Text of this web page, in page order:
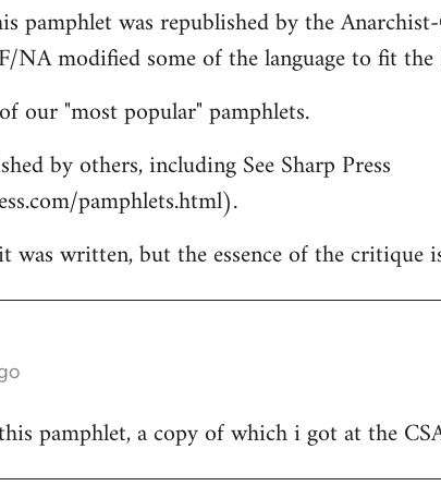
pamphlet was republished by the
NA modified some of the language to fit
our "most popular" pamphlets.
by others, including See Sharp Press
pamphlets.html).
was written, but the essence of the critique
pamphlet, a copy of which i got at the